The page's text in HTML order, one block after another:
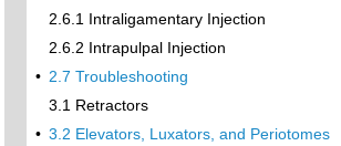
2.6.1 Intraligamentary Injection
2.6.2 Intrapulpal Injection
• 2.7 Troubleshooting
3.1 Retractors
• 3.2 Elevators, Luxators, and Periotomes